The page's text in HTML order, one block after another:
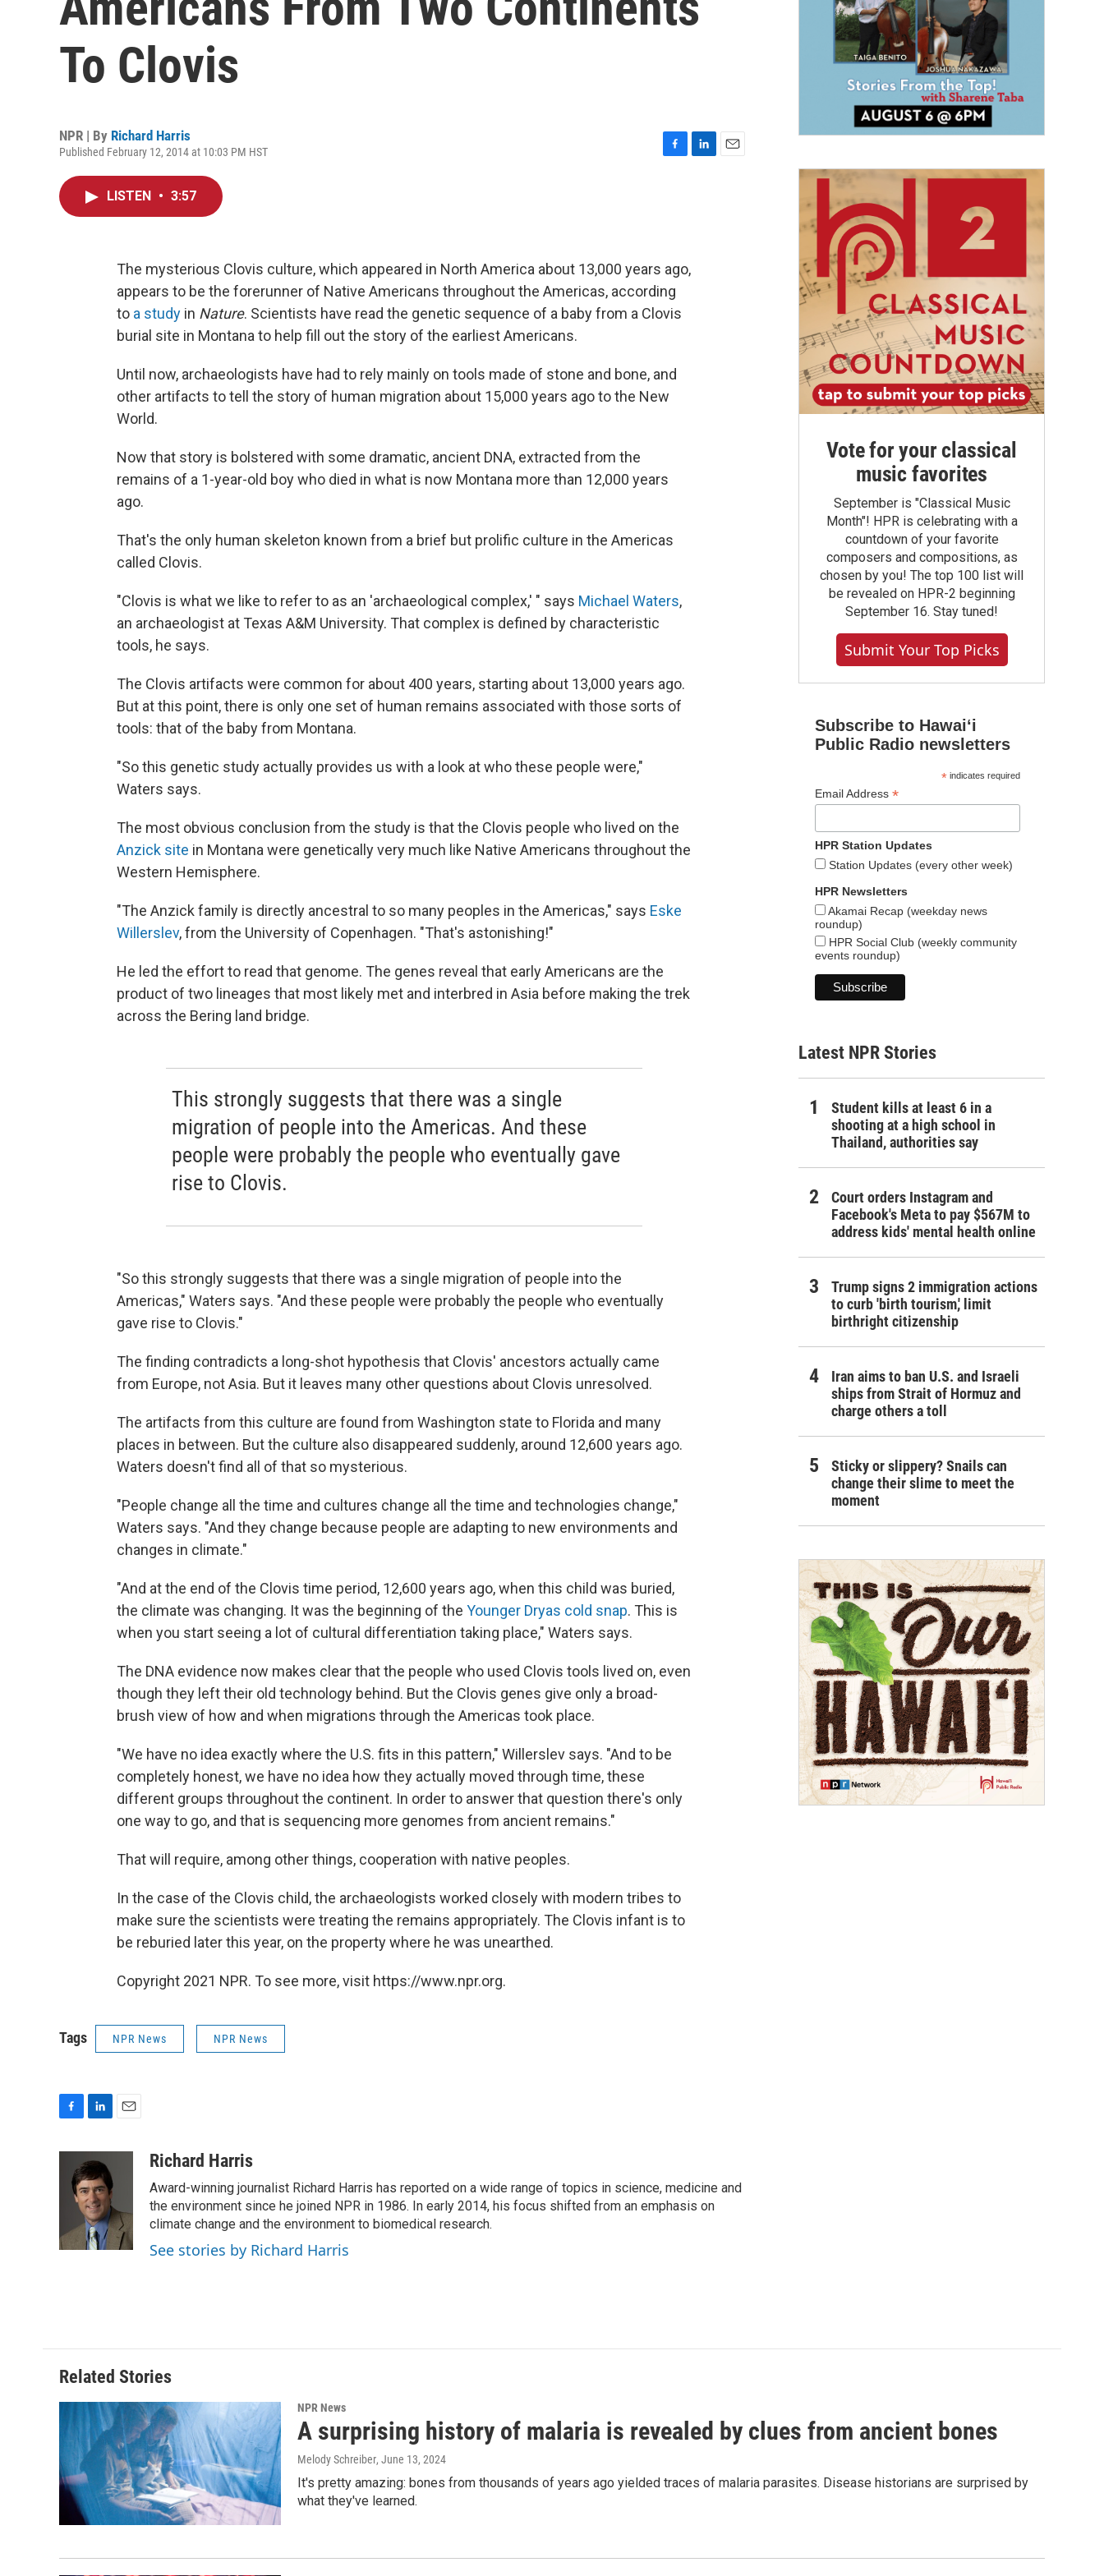
To Clovis
NPR | By Richard Harris
Published February 12, 2014 at 10:03 PM HST
o
k
LISTEN • 3:57
The mysterious Clovis culture, which appeared in North America about 13,000 years ago,
appears to be the forerunner of Native Americans throughout the Americas, according
to a study in Nature. Scientists have read the genetic sequence of a baby from a Clovis
burial site in Montana to help fill out the story of the earliest Americans.
Until now, archaeologists have had to rely mainly on tools made of stone and bone, and
other artifacts to tell the story of human migration about 15,000 years ago to the New
World.
Now that story is bolstered with some dramatic, ancient DNA, extracted from the
remains of a 1-year-old boy who died in what is now Montana more than 12,000 years
ago.
That's the only human skeleton known from a brief but prolific culture in the Americas
called Clovis.
"Clovis is what we like to refer to as an 'archaeological complex,' " says Michael Waters,
an archaeologist at Texas A&M University. That complex is defined by characteristic
tools, he says.
The Clovis artifacts were common for about 400 years, starting about 13,000 years ago.
But at this point, there is only one set of human remains associated with those sorts of
tools: that of the baby from Montana.
"So this genetic study actually provides us with a look at who these people were,"
Waters says.
The most obvious conclusion from the study is that the Clovis people who lived on the
Anzick site in Montana were genetically very much like Native Americans throughout the
Western Hemisphere.
"The Anzick family is directly ancestral to so many peoples in the Americas," says Eske
Willerslev, from the University of Copenhagen. "That's astonishing!"
He led the effort to read that genome. The genes reveal that early Americans are the
product of two lineages that most likely met and interbred in Asia before making the trek
across the Bering land bridge.
This strongly suggests that there was a single
migration of people into the Americas. And these
people were probably the people who eventually gave
rise to Clovis.
"So this strongly suggests that there was a single migration of people into the
Americas," Waters says. "And these people were probably the people who eventually
gave rise to Clovis."
The finding contradicts a long-shot hypothesis that Clovis' ancestors actually came
from Europe, not Asia. But it leaves many other questions about Clovis unresolved.
The artifacts from this culture are found from Washington state to Florida and many
places in between. But the culture also disappeared suddenly, around 12,600 years ago.
Waters doesn't find all of that so mysterious.
"People change all the time and cultures change all the time and technologies change,"
Waters says. "And they change because people are adapting to new environments and
changes in climate."
"And at the end of the Clovis time period, 12,600 years ago, when this child was buried,
the climate was changing. It was the beginning of the Younger Dryas cold snap. This is
when you start seeing a lot of cultural differentiation taking place," Waters says.
The DNA evidence now makes clear that the people who used Clovis tools lived on, even
though they left their old technology behind. But the Clovis genes give only a broad-
brush view of how and when migrations through the Americas took place.
"We have no idea exactly where the U.S. fits in this pattern," Willerslev says. "And to be
completely honest, we have no idea how they actually moved through time, these
different groups throughout the continent. In order to answer that question there's only
one way to go, and that is sequencing more genomes from ancient remains."
That will require, among other things, cooperation with native peoples.
In the case of the Clovis child, the archaeologists worked closely with modern tribes to
make sure the scientists were treating the remains appropriately. The Clovis infant is to
be reburied later this year, on the property where he was unearthed.
Copyright 2021 NPR. To see more, visit https://www.npr.org.
Tags NPR News NPR News
k
n
k
e
d
I
n
Richard Harris
Award-winning journalist Richard Harris has reported on a wide range of topics in science, medicine and
the environment since he joined NPR in 1986. In early 2014, his focus shifted from an emphasis on
climate change and the environment to biomedical research.
See stories by Richard Harris
Vote for your classical
music favorites
September is "Classical Music
Month"! HPR is celebrating with a
countdown of your favorite
composers and compositions, as
chosen by you! The top 100 list will
be revealed on HPR-2 beginning
September 16. Stay tuned!
Submit Your Top Picks
Subscribe to Hawaiʻi
Public Radio newsletters
*indicates required
Email Address *
HPR Station Updates
Station Updates (every other week)
HPR Newsletters
Akamai Recap (weekday news
roundup)
HPR Social Club (weekly community
events roundup)
Latest NPR Stories
Student kills at least 6 in a
shooting at a high school in
Thailand, authorities say
Court orders Instagram and
Facebook's Meta to pay $567M to
address kids' mental health online
Trump signs 2 immigration actions
to curb 'birth tourism,' limit
birthright citizenship
Iran aims to ban U.S. and Israeli
ships from Strait of Hormuz and
charge others a toll
Sticky or slippery? Snails can
change their slime to meet the
moment
Related Stories
NPR News
A surprising history of malaria is revealed by clues from ancient bones
Melody Schreiber, June 13, 2024
It's pretty amazing: bones from thousands of years ago yielded traces of malaria parasites. Disease historians are surprised by
what they've learned.